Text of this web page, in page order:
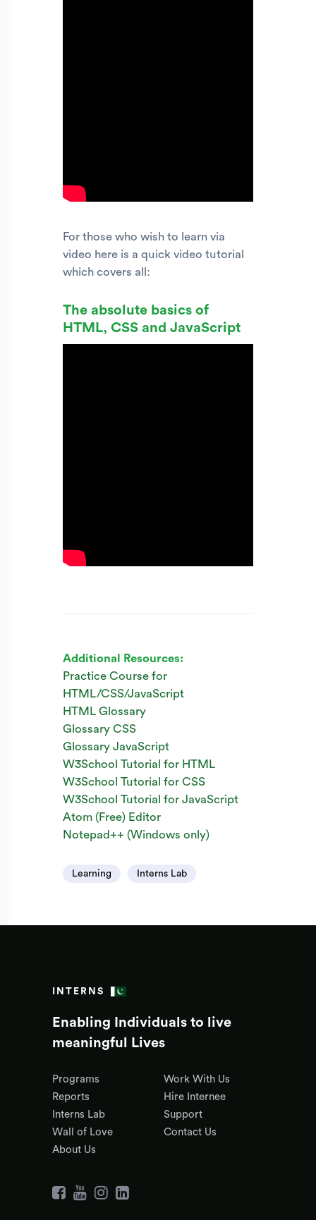
For those who wish to learn via
video here is a quick video tutorial
which covers all:
The absolute basics of
HTML, CSS and JavaScript
Additional Resources:
Practice Course for
HTML/CSS/JavaScript
HTML Glossary
Glossary CSS
Glossary JavaScript
W3School Tutorial for HTML
W3School Tutorial for CSS
W3School Tutorial for JavaScript
Atom (Free) Editor
Notepad++ (Windows only)
Learning Interns Lab
INTERNS
Enabling Individuals to live
meaningful Lives
Programs
Reports
Interns Lab
Wall of Love
About Us
Work With Us
Hire Internee
Support
Contact Us